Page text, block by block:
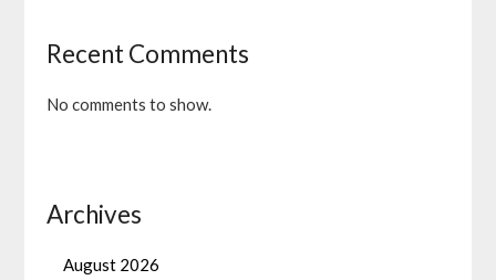
Recent Comments
No comments to show.
Archives
August 2026